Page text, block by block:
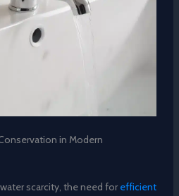
in Modern
scarcity, the need for efficient